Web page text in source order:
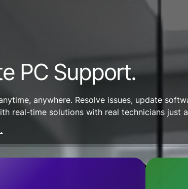
PC Support.
anywhere. Resolve issues, update
real-time solutions with real technicians just